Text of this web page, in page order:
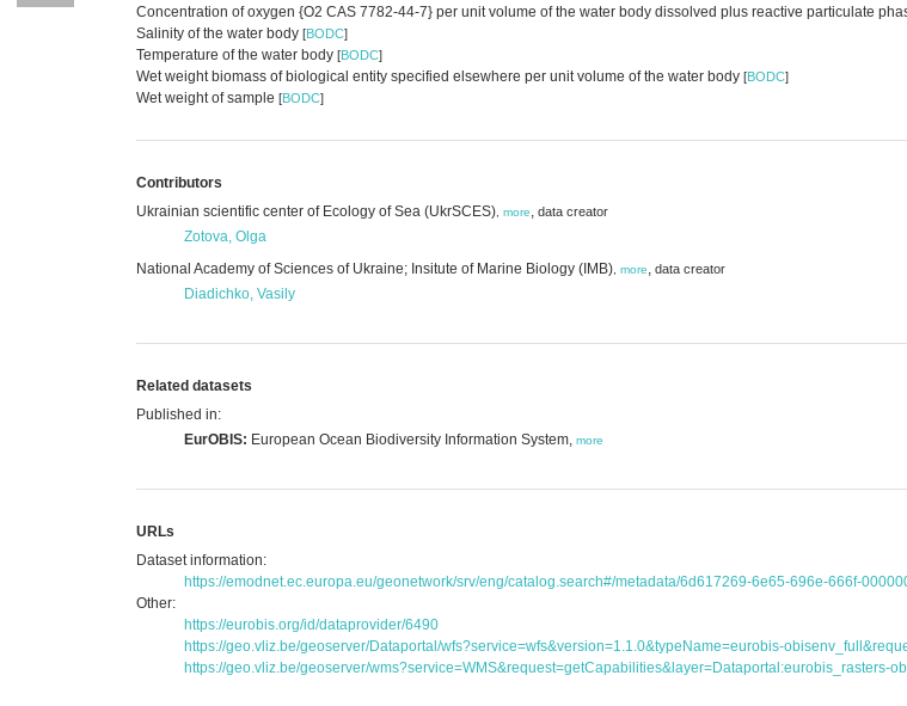
Concentration of oxygen {O2 CAS 7782-44-7} per unit volume of the water body dissolved plus reactive particulate
Salinity of the water body [BODC]
Temperature of the water body [BODC]
Wet weight biomass of biological entity specified elsewhere per unit volume of the water body [BODC]
Wet weight of sample [BODC]
Contributors
Ukrainian scientific center of Ecology of Sea (UkrSCES) more, data creator
Zotova, Olga
National Academy of Sciences of Ukraine; Insitute of Marine Biology (IMB) more, data creator
Diadichko, Vasily
Related datasets
Published in:
EurOBIS: European Ocean Biodiversity Information System, more
URLs
Dataset information:
https://emodnet.ec.europa.eu/geonetwork/srv/eng/catalog.search#/metadata/6d617269-6e65-696e-666f-
Other:
https://eurobis.org/id/dataprovider/6490
https://geo.vliz.be/geoserver/Dataportal/wfs?service=wfs&version=1.1.0&typeName=eurobis-
https://geo.vliz.be/geoserver/wms?service=WMS&request=getCapabilities&layer=Dataportal:eurobis_rasters-